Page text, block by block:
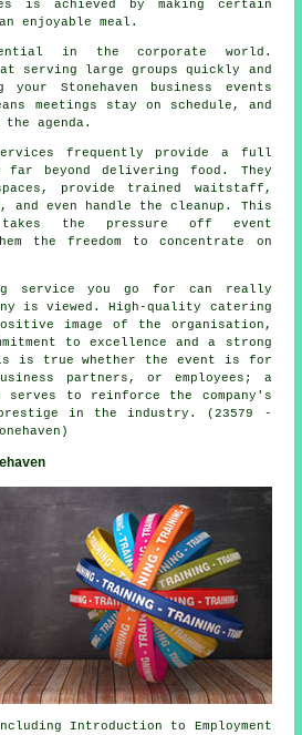
is achieved by making certain
enjoyable meal.
in the corporate world.
serving large groups quickly and
Stonehaven business events
meetings stay on schedule, and
agenda.
frequently provide a full
far beyond delivering food. They
provide trained waitstaff,
and even handle the cleanup. This
takes the pressure off event
the freedom to concentrate on
service you go for can really
is viewed. High-quality catering
image of the organisation,
to excellence and a strong
is true whether the event is for
partners, or employees; a
serves to reinforce the company's
prestige in the industry. (23579 -
Introduction to Employment